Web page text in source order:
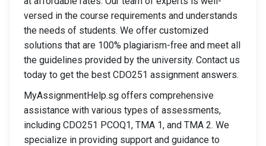
versed in the course requirements and understands
the needs of students. We offer customized
solutions that are 100% plagiarism-free and meet all
the guidelines provided by the university. Contact us
today to get the best CDO251 assignment answers.
MyAssignmentHelp.sg offers comprehensive
assistance with various types of assessments,
including CDO251 PCOQ1, TMA 1, and TMA 2. We
specialize in providing support and guidance to